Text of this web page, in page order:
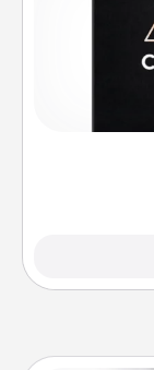
Help for
and of